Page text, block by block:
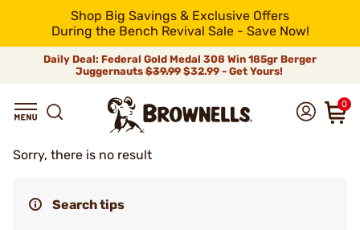
Shop Big Savings & Exclusive Offers
During the Bench Revival Sale - Save Now!
Daily Deal: Federal Gold Medal 308 Win 185gr Berger
Juggernauts$39.99$32.99 - Get Yours!
0
Sorry, there is no result
Search tips